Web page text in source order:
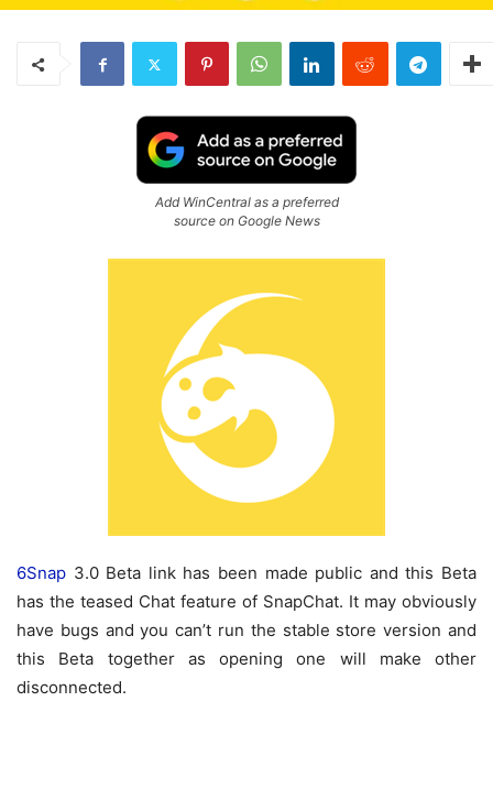
Add WinCentral as a preferred
source on Google News
6Snap 3.0 Beta link has been made public and this Beta
has the teased Chat feature of SnapChat. It may obviously
have bugs and you can’t run the stable store version and
this Beta together as opening one will make other
disconnected.